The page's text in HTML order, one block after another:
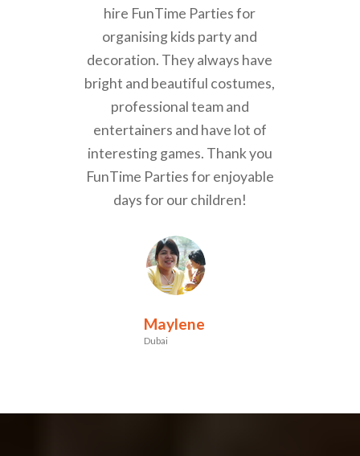
hire FunTime Parties for
organising kids party and
decoration. They always have
bright and beautiful costumes,
professional team and
entertainers and have lot of
interesting games. Thank you
FunTime Parties for enjoyable
days for our children!
Maylene
Dubai